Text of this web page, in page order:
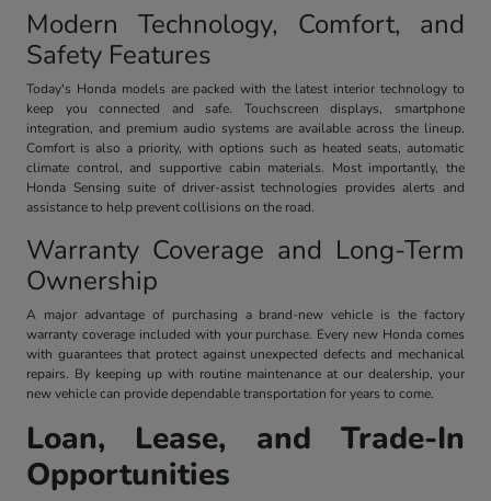
Modern Technology, Comfort, and
Safety Features
Today's Honda models are packed with the latest interior technology to
keep you connected and safe. Touchscreen displays, smartphone
integration, and premium audio systems are available across the lineup.
Comfort is also a priority, with options such as heated seats, automatic
climate control, and supportive cabin materials. Most importantly, the
Honda Sensing suite of driver-assist technologies provides alerts and
assistance to help prevent collisions on the road.
Warranty Coverage and Long-Term
Ownership
A major advantage of purchasing a brand-new vehicle is the factory
warranty coverage included with your purchase. Every new Honda comes
with guarantees that protect against unexpected defects and mechanical
repairs. By keeping up with routine maintenance at our dealership, your
new vehicle can provide dependable transportation for years to come.
Loan, Lease, and Trade-In
Opportunities